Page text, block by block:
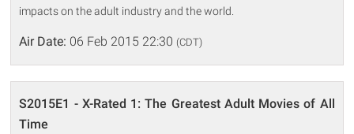
impacts on the adult industry and the world.
Air Date: 06 Feb 2015 22:30 (CDT)
S2015E1 - X-Rated 1: The Greatest Adult Movies of All
Time